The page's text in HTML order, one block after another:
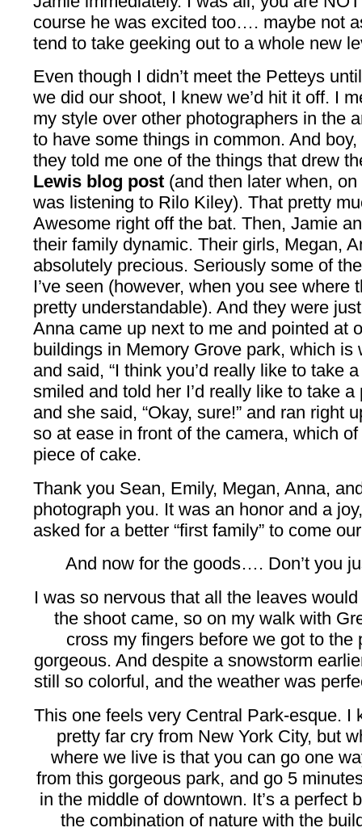
course he was excited too…. maybe not
tend to take geeking out to a whole new
Even though I didn’t meet the Petteys
we did our shoot, I knew we’d hit it off. I
my style over other photographers in the
to have some things in common. And
they told me one of the things that drew
Lewis blog post(and then later when,
was listening to Rilo Kiley). That pretty
Awesome right off the bat. Then, Jamie
their family dynamic. Their girls, Megan,
absolutely precious. Seriously some of
I’ve seen (however, when you see where
pretty understandable). And they were
Anna came up next to me and pointed at
buildings in Memory Grove park, which is
and said, “I think you’d really like to take
smiled and told her I’d really like to take
and she said, “Okay, sure!” and ran right
so at ease in front of the camera, which
piece of cake.
Thank you Sean, Emily, Megan, Anna,
photograph you. It was an honor and a
asked for a better “first family” to come
And now for the goods…. Don’t you
I was so nervous that all the leaves
the shoot came, so on my walk with
cross my fingers before we got to the
gorgeous. And despite a snowstorm
still so colorful, and the weather was
This one feels very Central Park-esque. I
pretty far cry from New York City, but
where we live is that you can go one
from this gorgeous park, and go 5
in the middle of downtown. It’s a perfect
the combination of nature with the